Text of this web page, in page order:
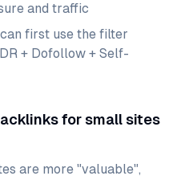
and traffic
first use the filter
+ Dofollow + Self-
for small sites
are more "valuable",